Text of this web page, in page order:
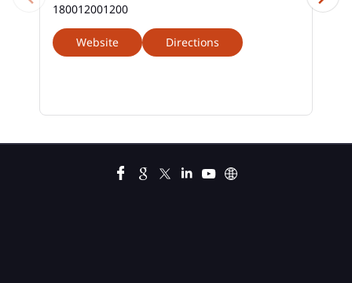
180012001200
Website Directions